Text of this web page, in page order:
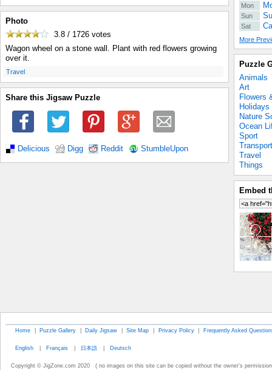
Photo
3.8 / 1726 votes
Wagon wheel on a stone wall. Plant with red flowers growing
over it.
Travel
Share this Jigsaw Puzzle
Delicious Digg Reddit StumbleUpon
Mon
Sun
Sat
More
Puzzle
Animals
Art
Flowers
Holidays
Nature
Ocean
Sport
Transport
Travel
Things
Embed
Home | Puzzle Gallery | Daily Jigsaw | Site Map | Privacy Policy | Frequently Asked
English | Français | 日本語 | Deutsch
Copyright © JigZone.com 2020 ( no images on this site can be copied without the owner's